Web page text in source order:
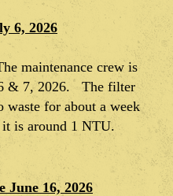
6, 2026
maintenance crew is
& 7, 2026. The filter
for about a week
is around 1 NTU.
June 16, 2026